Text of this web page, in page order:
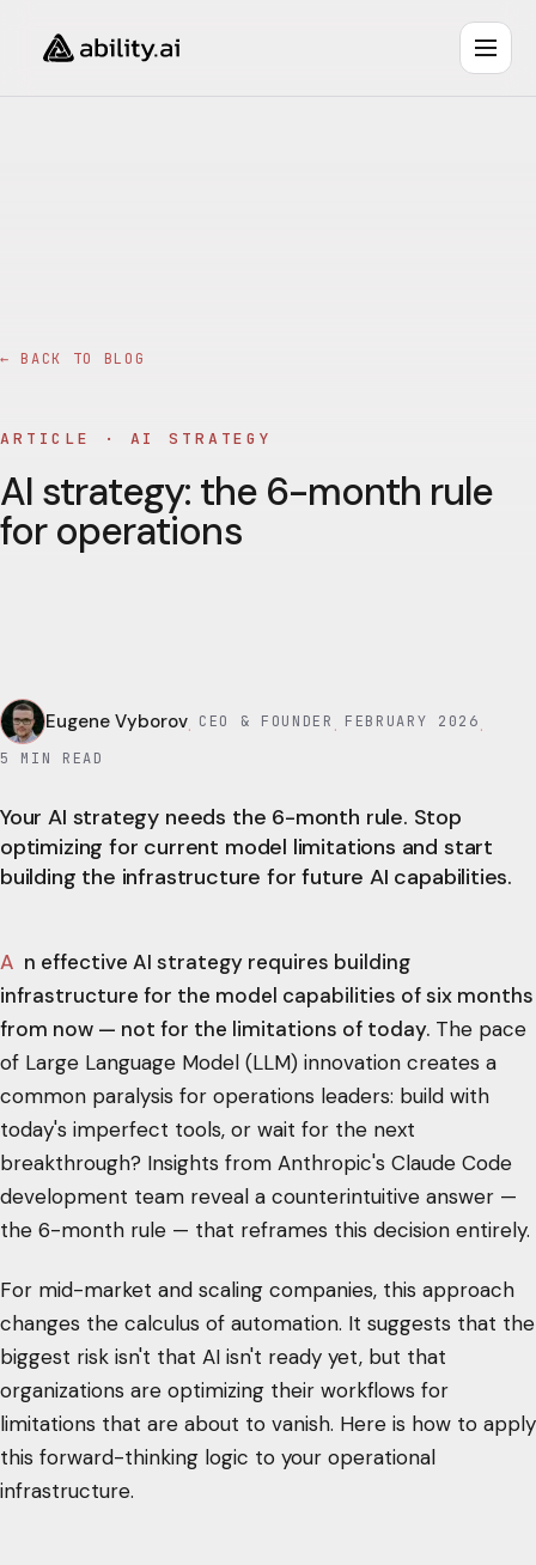
← BACK TO BLOG
ARTICLE · AI STRATEGY
AI strategy: the 6-month rule
for operations
Eugene Vyborov· CEO & FOUNDER · FEBRUARY 2026·
5 MIN READ
Your AI strategy needs the 6-month rule. Stop
optimizing for current model limitations and start
building the infrastructure for future AI capabilities.
An effective AI strategy requires building
infrastructure for the model capabilities of six months
from now — not for the limitations of today. The pace
of Large Language Model (LLM) innovation creates a
common paralysis for operations leaders: build with
today's imperfect tools, or wait for the next
breakthrough? Insights from Anthropic's Claude Code
development team reveal a counterintuitive answer —
the 6-month rule — that reframes this decision entirely.
For mid-market and scaling companies, this approach
changes the calculus of automation. It suggests that the
biggest risk isn't that AI isn't ready yet, but that
organizations are optimizing their workflows for
limitations that are about to vanish. Here is how to apply
this forward-thinking logic to your operational
infrastructure.